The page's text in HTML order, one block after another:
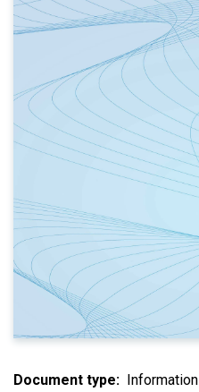
Document type
Information